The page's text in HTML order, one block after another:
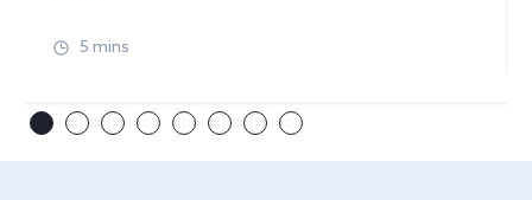
5 mins